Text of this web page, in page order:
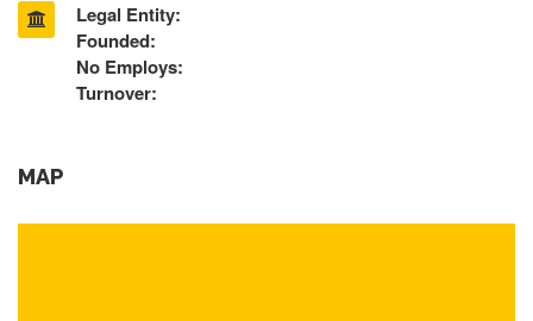
Legal Entity:
Founded:
No Employs:
Turnover:
MAP